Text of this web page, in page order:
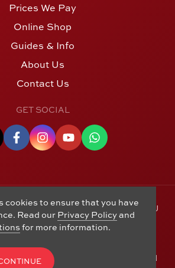
Prices We Pay
Online Shop
Guides & Info
About Us
Contact Us
GET SOCIAL
- 2026 Alton Gold Buyers Ltd t/a M J
in the United Kingdom,
14978829. 27 Market Street, Alton,
1HA. See our
Policy, CCTV Policy
Terms and
cookies to ensure that you have
Read our Privacy Policyand
for more information.